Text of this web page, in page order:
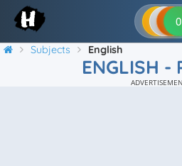
0 0 0
Subjects English
ENGLISH -